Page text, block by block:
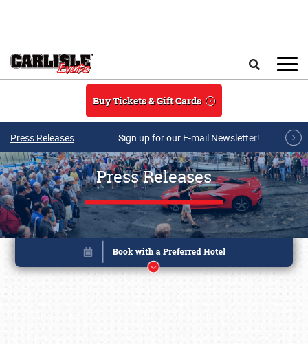
Buy Tickets & Gift Cards
Press Releases Sign up for our E-mail Newsletter!
Press Releases